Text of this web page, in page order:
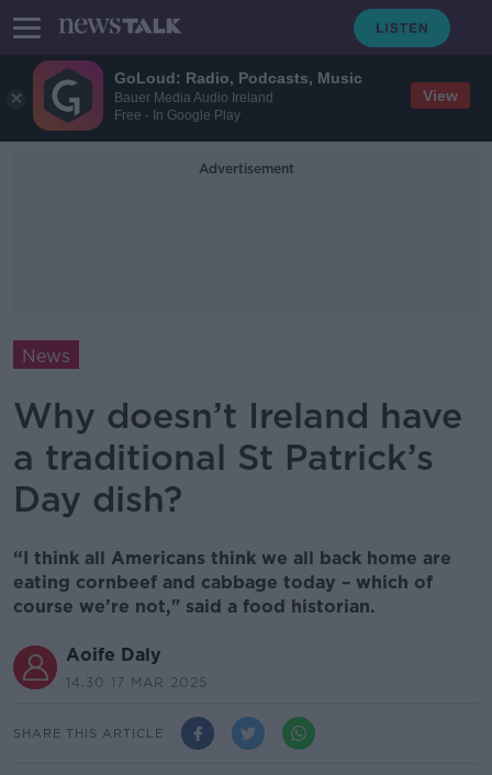
GoLoud: Radio, Podcasts, Music
Bauer Media Audio Ireland
Free - In Google Play
View
Advertisement
News
Why doesn’t Ireland have
a traditional St Patrick’s
Day dish?
“I think all Americans think we all back home are
eating cornbeef and cabbage today – which of
course we’re not," said a food historian.
Aoife Daly
14.30 17 MAR 2025
SHARE THIS ARTICLE